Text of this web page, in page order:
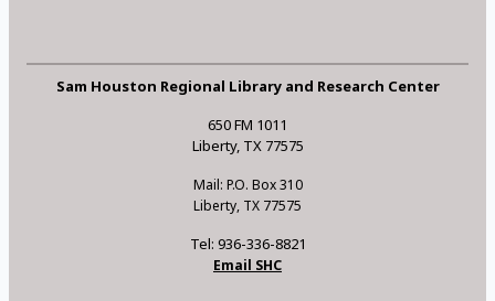
Sam Houston Regional Library and Research Center
650 FM 1011
Liberty, TX 77575
Mail: P.O. Box 310
Liberty, TX 77575
Tel: 936-336-8821
Email SHC